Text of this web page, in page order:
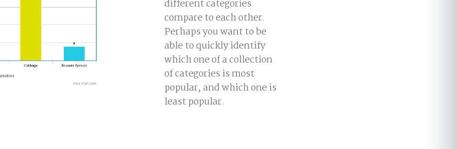
different categories
compare to each other.
Perhaps you want to be
able to quickly identify
which one of a collection
of categories is most
popular, and which one is
least popular.